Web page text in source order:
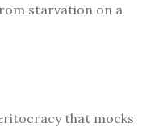
starvation on a
that mocks